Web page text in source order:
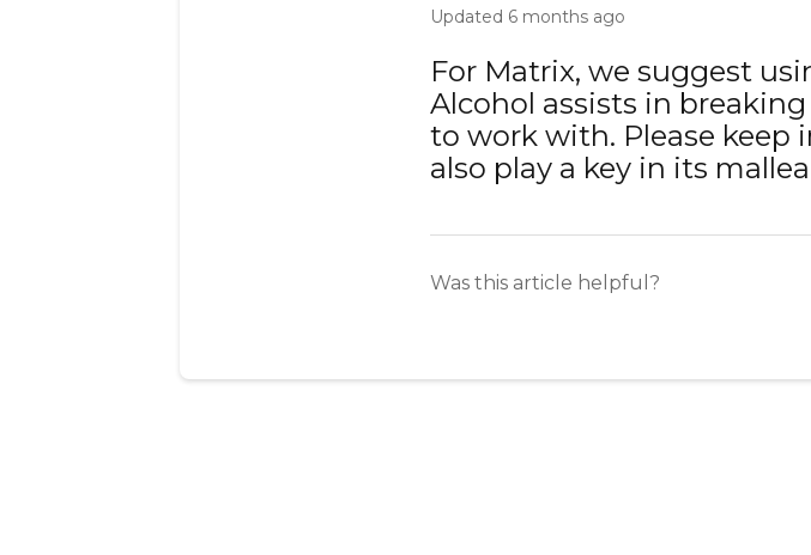
Updated 6 months ago
For Matrix, we suggest
Alcohol assists in
to work with. Please
also play a key in its
Was this article helpful?